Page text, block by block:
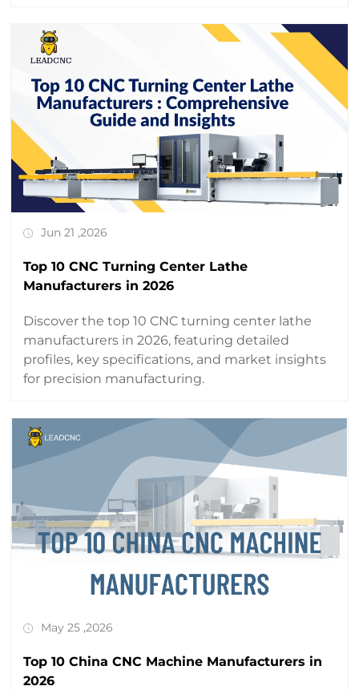
Jun 21 ,2026
Top 10 CNC Turning Center Lathe
Manufacturers in 2026
Discover the top 10 CNC turning center lathe
manufacturers in 2026, featuring detailed
profiles, key specifications, and market insights
for precision manufacturing.
May 25 ,2026
Top 10 China CNC Machine Manufacturers in
2026